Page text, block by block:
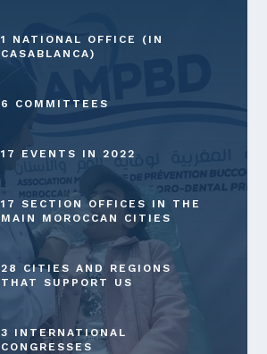
1 NATIONAL OFFICE (IN
CASABLANCA)
6 COMMITTEES
17 EVENTS IN 2022
17 SECTION OFFICES IN THE
MAIN MOROCCAN CITIES
28 CITIES AND REGIONS
THAT SUPPORT US
3 INTERNATIONAL
CONGRESSES